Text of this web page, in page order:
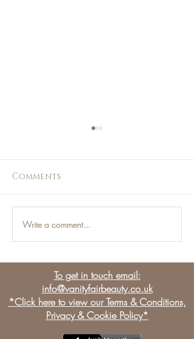
Jess Loves - This Weeks
Top Picks!
Comments
Write a comment...
To get in touch email:
info@vanityfairbeauty.co.uk
*Click here to view our Terms & Conditions,
Privacy & Cookie Policy*